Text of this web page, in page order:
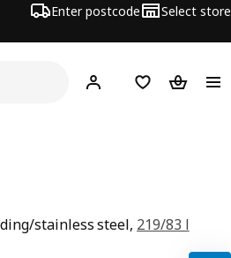
Enter postcode Select store
Hej! Log inShopping list
stainless steel, 219/83 l